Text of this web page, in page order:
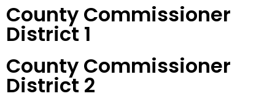
County Commissioner
District 1
County Commissioner
District 2